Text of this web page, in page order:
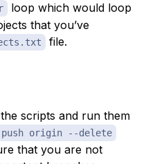
loop which would loop
that you’ve
file.
scripts and run them
origin --delete
that you are not